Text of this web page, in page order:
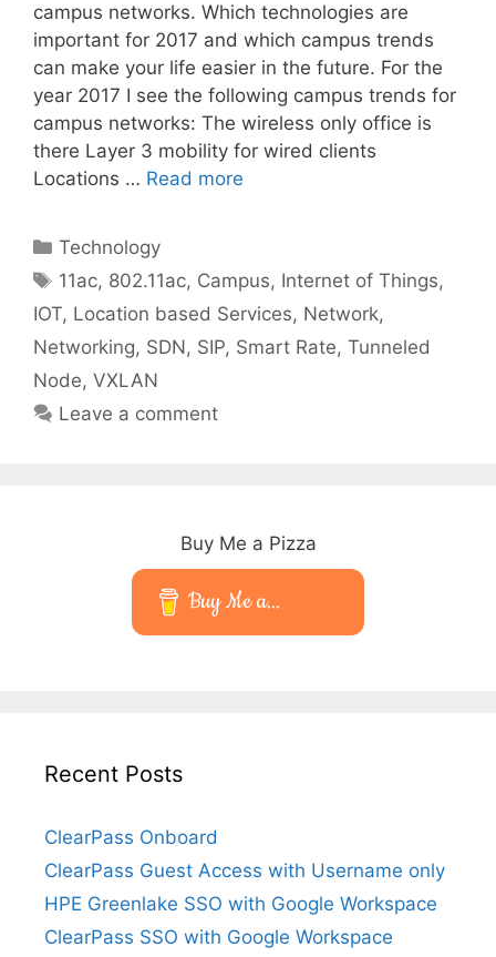
campus networks. Which technologies are
important for 2017 and which campus trends
can make your life easier in the future. For the
year 2017 I see the following campus trends for
campus networks: The wireless only office is
there Layer 3 mobility for wired clients
Locations … Read more
Categories
Technology
Tags
11ac, 802.11ac, Campus, Internet of Things,
IOT, Location based Services, Network,
Networking, SDN, SIP, Smart Rate, Tunneled
Node, VXLAN
Leave a comment
Buy Me a Pizza
Buy Me a...
Recent Posts
ClearPass Onboard
ClearPass Guest Access with Username only
HPE Greenlake SSO with Google Workspace
ClearPass SSO with Google Workspace